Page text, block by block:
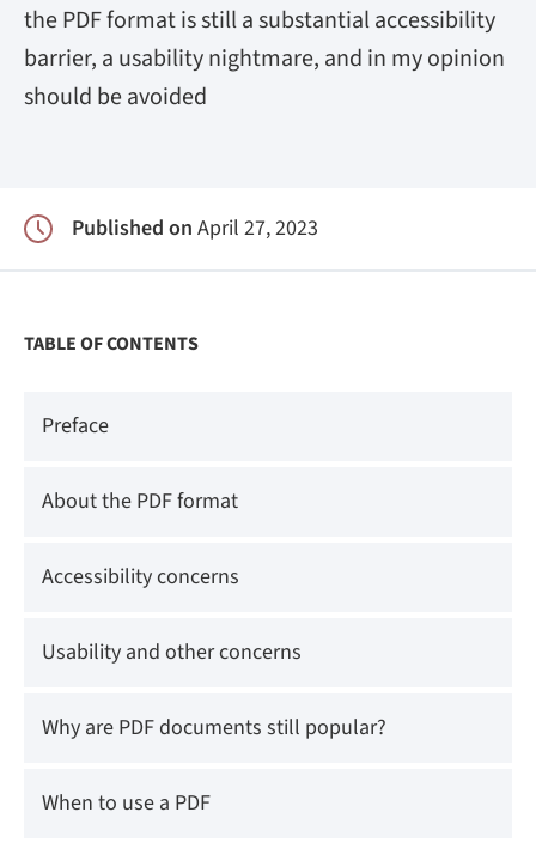
the PDF format is still a substantial accessibility
barrier, a usability nightmare, and in my opinion
should be avoided
Published on April 27, 2023
TABLE OF CONTENTS
Preface
About the PDF format
Accessibility concerns
Usability and other concerns
Why are PDF documents still popular?
When to use a PDF